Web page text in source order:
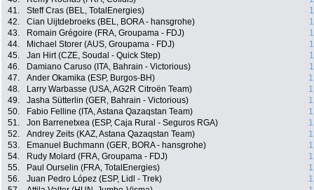
41.
Steff Cras (BEL, TotalEnergies)
42.
Cian Uijtdebroeks (BEL, BORA - hansgrohe)
43.
Romain Grégoire (FRA, Groupama - FDJ)
44.
Michael Storer (AUS, Groupama - FDJ)
45.
Jan Hirt (CZE, Soudal - Quick Step)
46.
Damiano Caruso (ITA, Bahrain - Victorious)
47.
Ander Okamika (ESP, Burgos-BH)
48.
Larry Warbasse (USA, AG2R Citroën Team)
49.
Jasha Sütterlin (GER, Bahrain - Victorious)
50.
Fabio Felline (ITA, Astana Qazaqstan Team)
51.
Jon Barrenetxea (ESP, Caja Rural - Seguros RGA)
52.
Andrey Zeits (KAZ, Astana Qazaqstan Team)
53.
Emanuel Buchmann (GER, BORA - hansgrohe)
54.
Rudy Molard (FRA, Groupama - FDJ)
55.
Paul Ourselin (FRA, TotalEnergies)
56.
Juan Pedro López (ESP, Lidl - Trek)